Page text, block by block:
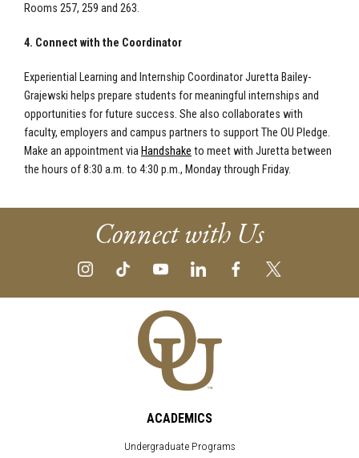
Rooms 257, 259 and 263.
4. Connect with the Coordinator
Experiential Learning and Internship Coordinator Juretta Bailey-
Grajewski helps prepare students for meaningful internships and
opportunities for future success. She also collaborates with
faculty, employers and campus partners to support The OU Pledge.
Make an appointment via Handshake to meet with Juretta between
the hours of 8:30 a.m. to 4:30 p.m., Monday through Friday.
Connect with Us
ACADEMICS
Undergraduate Programs